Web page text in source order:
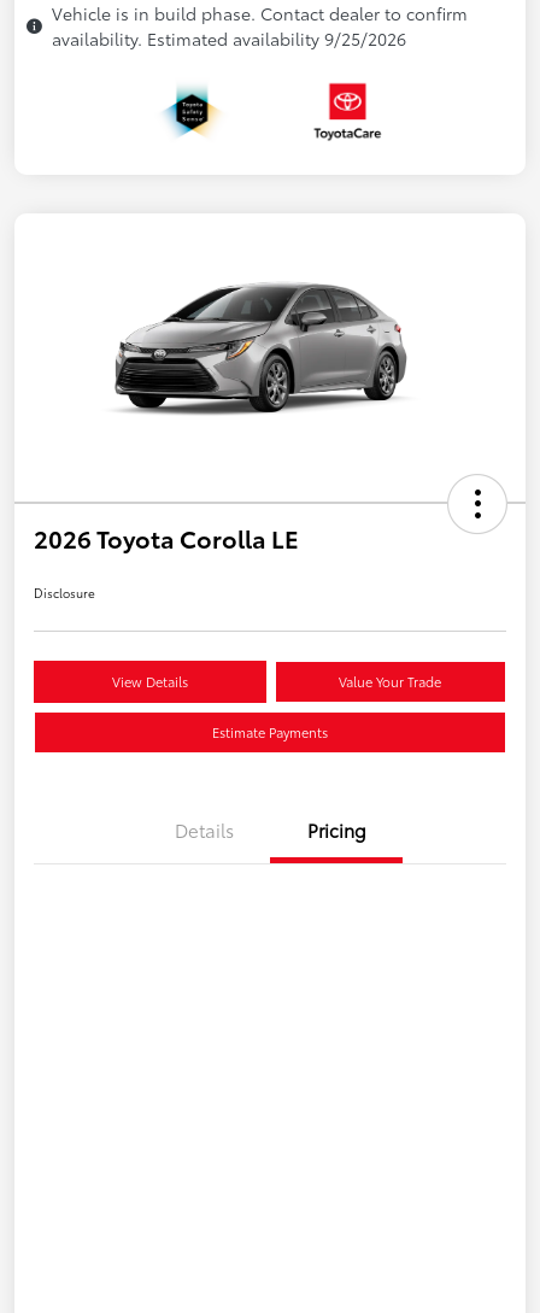
Vehicle is in build phase. Contact dealer to confirm
availability. Estimated availability 9/25/2026
2026 Toyota Corolla LE
Disclosure
View Details Value Your Trade
Estimate Payments
Details Pricing